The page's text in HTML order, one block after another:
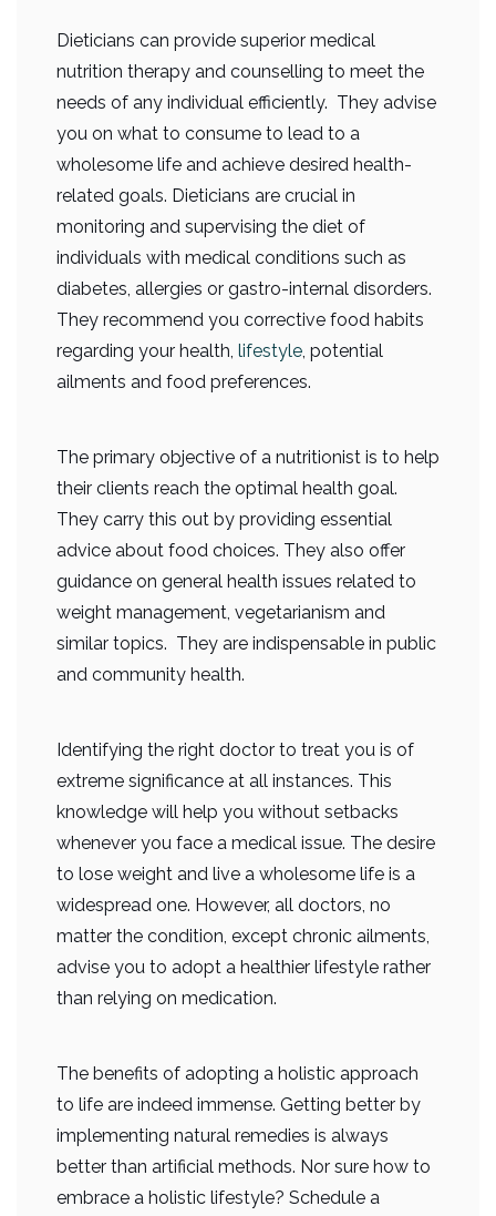
Dieticians can provide superior medical
nutrition therapy and counselling to meet the
needs of any individual efficiently. They advise
you on what to consume to lead to a
wholesome life and achieve desired health-
related goals. Dieticians are crucial in
monitoring and supervising the diet of
individuals with medical conditions such as
diabetes, allergies or gastro-internal disorders.
They recommend you corrective food habits
regarding your health, lifestyle, potential
ailments and food preferences.
The primary objective of a nutritionist is to help
their clients reach the optimal health goal.
They carry this out by providing essential
advice about food choices. They also offer
guidance on general health issues related to
weight management, vegetarianism and
similar topics. They are indispensable in public
and community health.
Identifying the right doctor to treat you is of
extreme significance at all instances. This
knowledge will help you without setbacks
whenever you face a medical issue. The desire
to lose weight and live a wholesome life is a
widespread one. However, all doctors, no
matter the condition, except chronic ailments,
advise you to adopt a healthier lifestyle rather
than relying on medication.
The benefits of adopting a holistic approach
to life are indeed immense. Getting better by
implementing natural remedies is always
better than artificial methods. Nor sure how to
embrace a holistic lifestyle? Schedule a